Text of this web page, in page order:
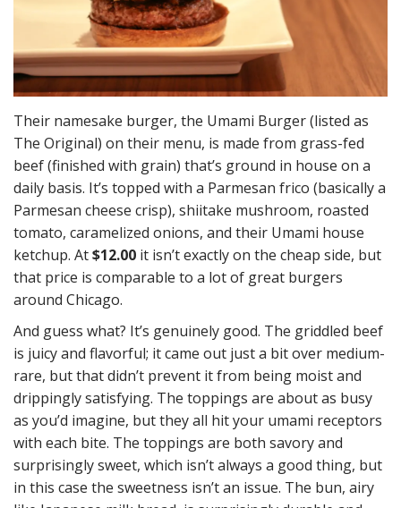
Their namesake burger, the Umami Burger (listed as
The Original) on their menu, is made from grass-fed
beef (finished with grain) that’s ground in house on a
daily basis. It’s topped with a Parmesan frico (basically a
Parmesan cheese crisp), shiitake mushroom, roasted
tomato, caramelized onions, and their Umami house
ketchup. At$12.00 it isn’t exactly on the cheap side, but
that price is comparable to a lot of great burgers
around Chicago.
And guess what? It’s genuinely good. The griddled beef
is juicy and flavorful; it came out just a bit over medium-
rare, but that didn’t prevent it from being moist and
drippingly satisfying. The toppings are about as busy
as you’d imagine, but they all hit your umami receptors
with each bite. The toppings are both savory and
surprisingly sweet, which isn’t always a good thing, but
in this case the sweetness isn’t an issue. The bun, airy